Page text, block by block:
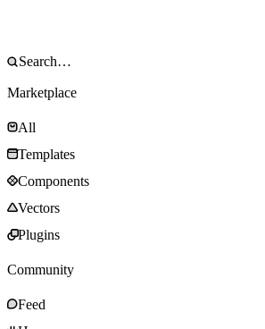
Marketplace
All
Templates
Components
Vectors
Plugins
Community
Feed